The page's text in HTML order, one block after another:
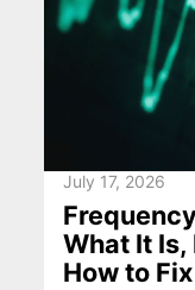
July 17, 2026
What It Is,
How to